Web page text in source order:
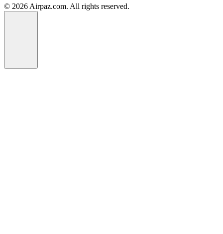
© 2026 Airpaz.com. All rights reserved.